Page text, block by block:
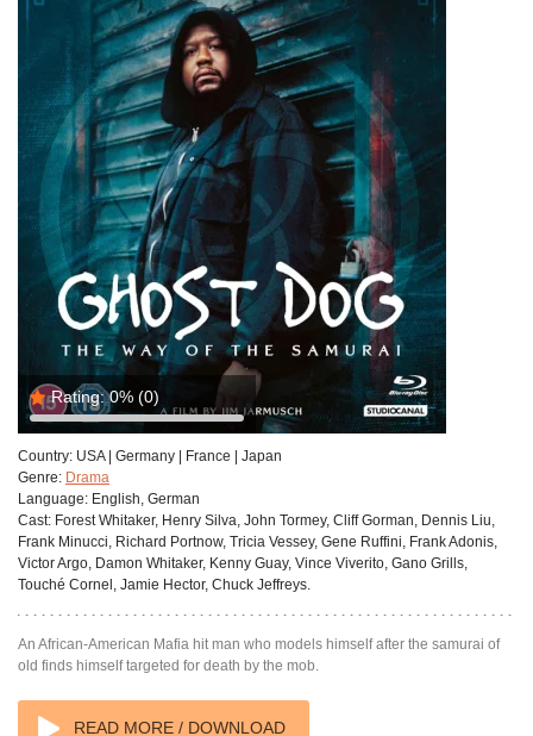
Rating: 0% (0)
Country: USA | Germany | France | Japan
Genre: Drama
Language: English, German
Cast: Forest Whitaker, Henry Silva, John Tormey, Cliff Gorman, Dennis Liu,
Frank Minucci, Richard Portnow, Tricia Vessey, Gene Ruffini, Frank Adonis,
Victor Argo, Damon Whitaker, Kenny Guay, Vince Viverito, Gano Grills,
Touché Cornel, Jamie Hector, Chuck Jeffreys.
An African-American Mafia hit man who models himself after the samurai of
old finds himself targeted for death by the mob.
READ MORE / DOWNLOAD